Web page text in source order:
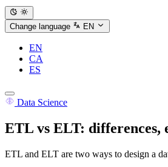
Change language EN
EN
CA
ES
Data Science
ETL vs ELT: differences,
ETL and ELT are two ways to design a